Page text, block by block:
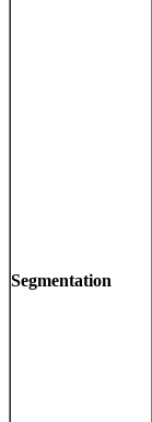
Segmentation